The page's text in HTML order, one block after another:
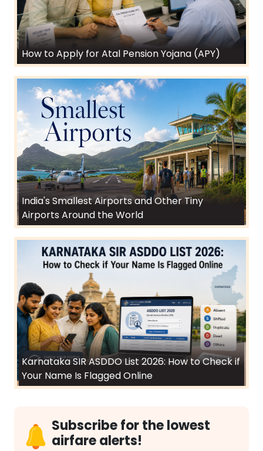
How to Apply for Atal Pension Yojana (APY)
India's Smallest Airports and Other Tiny
Airports Around the World
Karnataka SIR ASDDO List 2026: How to Check if
Your Name Is Flagged Online
Subscribe for the lowest
airfare alerts!